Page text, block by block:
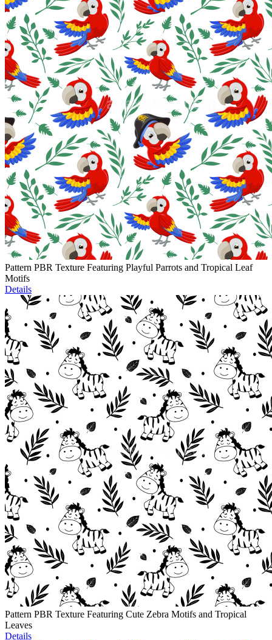
Pattern PBR Texture Featuring Playful Parrots and Tropical Leaf
Motifs
Details
Pattern PBR Texture Featuring Cute Zebra Motifs and Tropical
Leaves
Details